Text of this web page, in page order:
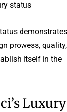
status.
demonstrates
prowess, quality,
itself in the
Luxury